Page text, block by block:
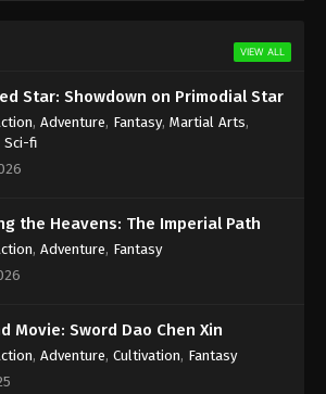
Eps 89 - Renegade Immortal Episode 89 Subtitle -
Immortal Episode 88
88 - Renegade Immortal Episode 88 Subtitle -
May 11, 2025
Immortal Episode 87
87 - Renegade Immortal Episode 87 Subtitle
- May 4, 2025
VIEW ALL
Star: Showdown on Primodial Star
, Adventure, Fantasy, Martial Arts,
Sci-fi
the Heavens: The Imperial Path
, Adventure, Fantasy
Movie: Sword Dao Chen Xin
, Adventure, Cultivation, Fantasy